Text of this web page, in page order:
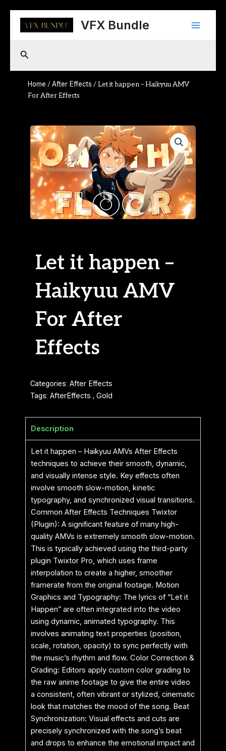
content
VFX Bundle
Main
Search
Home /After Effects / Let it happen – Haikyuu AMV
For After Effects
Let it happen –
Haikyuu AMV
For After
Effects
Categories: After Effects
Tags: AfterEffects , Gold
Description
Let it happen – Haikyuu AMVs After Effects
techniques to achieve their smooth, dynamic,
and visually intense style. Key effects often
involve smooth slow-motion, kinetic
typography, and synchronized visual transitions.
Common After Effects Techniques Twixtor
(Plugin): A significant feature of many high-
quality AMVs is extremely smooth slow-motion.
This is typically achieved using the third-party
plugin Twixtor Pro, which uses frame
interpolation to create a higher, smoother
framerate from the original footage. Motion
Graphics and Typography: The lyrics of “Let it
Happen” are often integrated into the video
using dynamic, animated typography. This
involves animating text properties (position,
scale, rotation, opacity) to sync perfectly with
the music’s rhythm and flow. Color Correction &
Grading: Editors apply custom color grading to
the raw anime footage to give the entire video
a consistent, often vibrant or stylized, cinematic
look that matches the mood of the song. Beat
Synchronization: Visual effects and cuts are
precisely synchronized with the song’s beat
and drops to enhance the emotional impact and